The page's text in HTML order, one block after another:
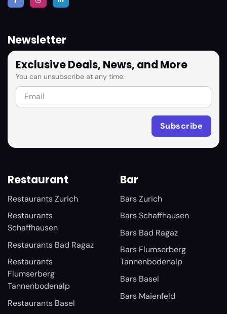
Newsletter
Exclusive Deals, News, and More
You can unsubscribe at any time.
Restaurant
Restaurants Zurich
Restaurants
Schaffhausen
Restaurants Bad Ragaz
Restaurants
Flumserberg
Tannenbodenalp
Restaurants Basel
Bar
Bars Zurich
Bars Schaffhausen
Bars Bad Ragaz
Bars Flumserberg
Tannenbodenalp
Bars Basel
Bars Maienfeld